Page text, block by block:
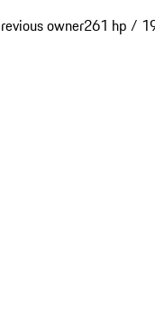
owner261 hp /